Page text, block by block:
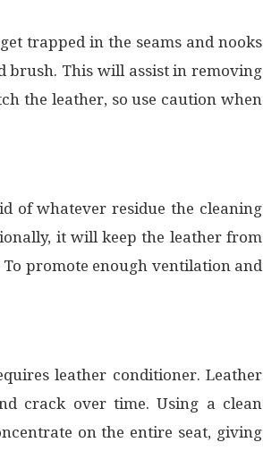
trapped in the seams and nooks
brush. This will assist in removing
the leather, so use caution when
of whatever residue the cleaning
it will keep the leather from
promote enough ventilation and
leather conditioner. Leather
crack over time. Using a clean
on the entire seat, giving